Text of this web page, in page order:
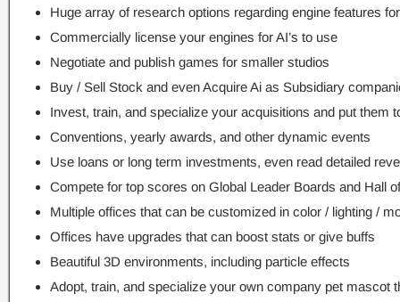
Huge array of research options regarding engine features
Commercially license your engines for AI’s to use
Negotiate and publish games for smaller studios
Buy / Sell Stock and even Acquire Ai as Subsidiary
Invest, train, and specialize your acquisitions and put them
Conventions, yearly awards, and other dynamic events
Use loans or long term investments, even read detailed
Compete for top scores on Global Leader Boards and Hall
Multiple offices that can be customized in color / lighting /
Offices have upgrades that can boost stats or give buffs
Beautiful 3D environments, including particle effects
Adopt, train, and specialize your own company pet mascot